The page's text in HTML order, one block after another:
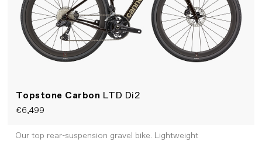
Topstone Carbon LTD Di2
€6,499
Our top rear-suspension gravel bike. Lightweight